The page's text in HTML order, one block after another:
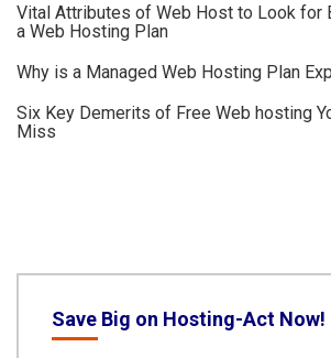
Vital Attributes of Web Host to Look for
a Web Hosting Plan
Why is a Managed Web Hosting Plan
Six Key Demerits of Free Web hosting
Miss
Save Big on Hosting-Act Now!